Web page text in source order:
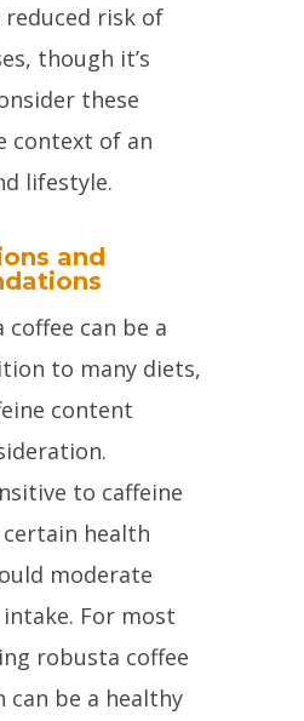
risk of
though it’s
these
context of an
lifestyle.
and
can be a
to many diets,
content
to caffeine
health
moderate
For most
robusta coffee
can be a healthy